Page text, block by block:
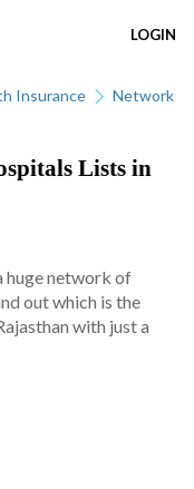
LOGIN
Insurance
Network
Lists in
huge network of
out which is the
with just a